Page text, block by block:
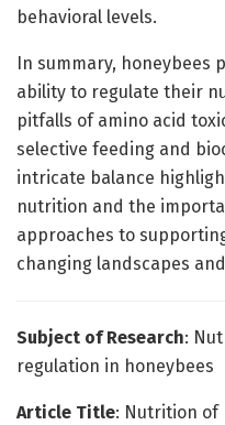
behavioral levels.
In summary, honeybees
ability to regulate their
pitfalls of amino acid
selective feeding and
intricate balance
nutrition and the
approaches to
changing landscapes
Subject of Research:
regulation in honeybees
Article Title: Nutrition of